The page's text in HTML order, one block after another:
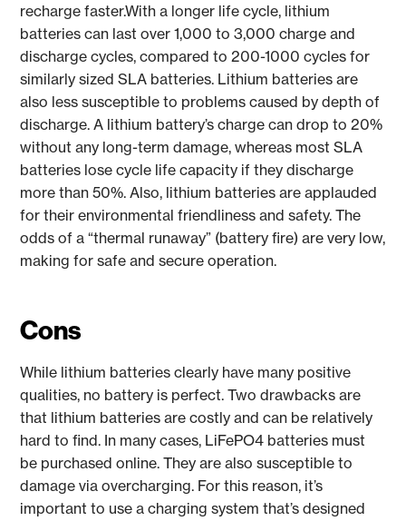
recharge faster.With a longer life cycle, lithium
batteries can last over 1,000 to 3,000 charge and
discharge cycles, compared to 200-1000 cycles for
similarly sized SLA batteries. Lithium batteries are
also less susceptible to problems caused by depth of
discharge. A lithium battery’s charge can drop to 20%
without any long-term damage, whereas most SLA
batteries lose cycle life capacity if they discharge
more than 50%. Also, lithium batteries are applauded
for their environmental friendliness and safety. The
odds of a “thermal runaway” (battery fire) are very low,
making for safe and secure operation.
Cons
While lithium batteries clearly have many positive
qualities, no battery is perfect. Two drawbacks are
that lithium batteries are costly and can be relatively
hard to find. In many cases, LiFePO4 batteries must
be purchased online. They are also susceptible to
damage via overcharging. For this reason, it’s
important to use a charging system that’s designed